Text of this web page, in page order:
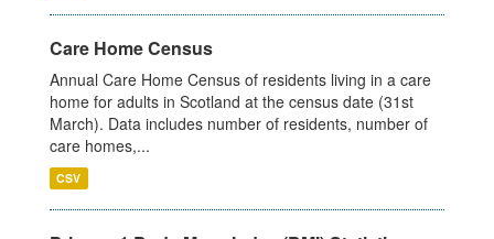
Care Home Census
Annual Care Home Census of residents living in a care
home for adults in Scotland at the census date (31st
March). Data includes number of residents, number of
care homes,...
CSV